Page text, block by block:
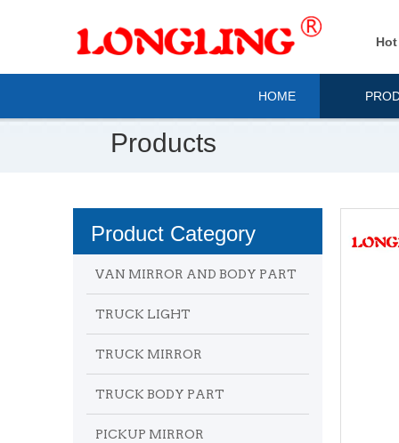
HOME
Products
Product Category
VAN MIRROR AND BODY PART
TRUCK LIGHT
TRUCK MIRROR
TRUCK BODY PART
PICKUP MIRROR